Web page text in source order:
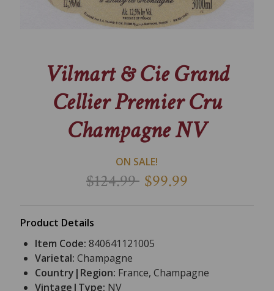
Vilmart & Cie Grand
Cellier Premier Cru
Champagne NV
ON SALE!
$124.99 $99.99
Product Details
Item Code:840641121005
Varietal:Champagne
Country|Region: France, Champagne
Vintage|Type: NV